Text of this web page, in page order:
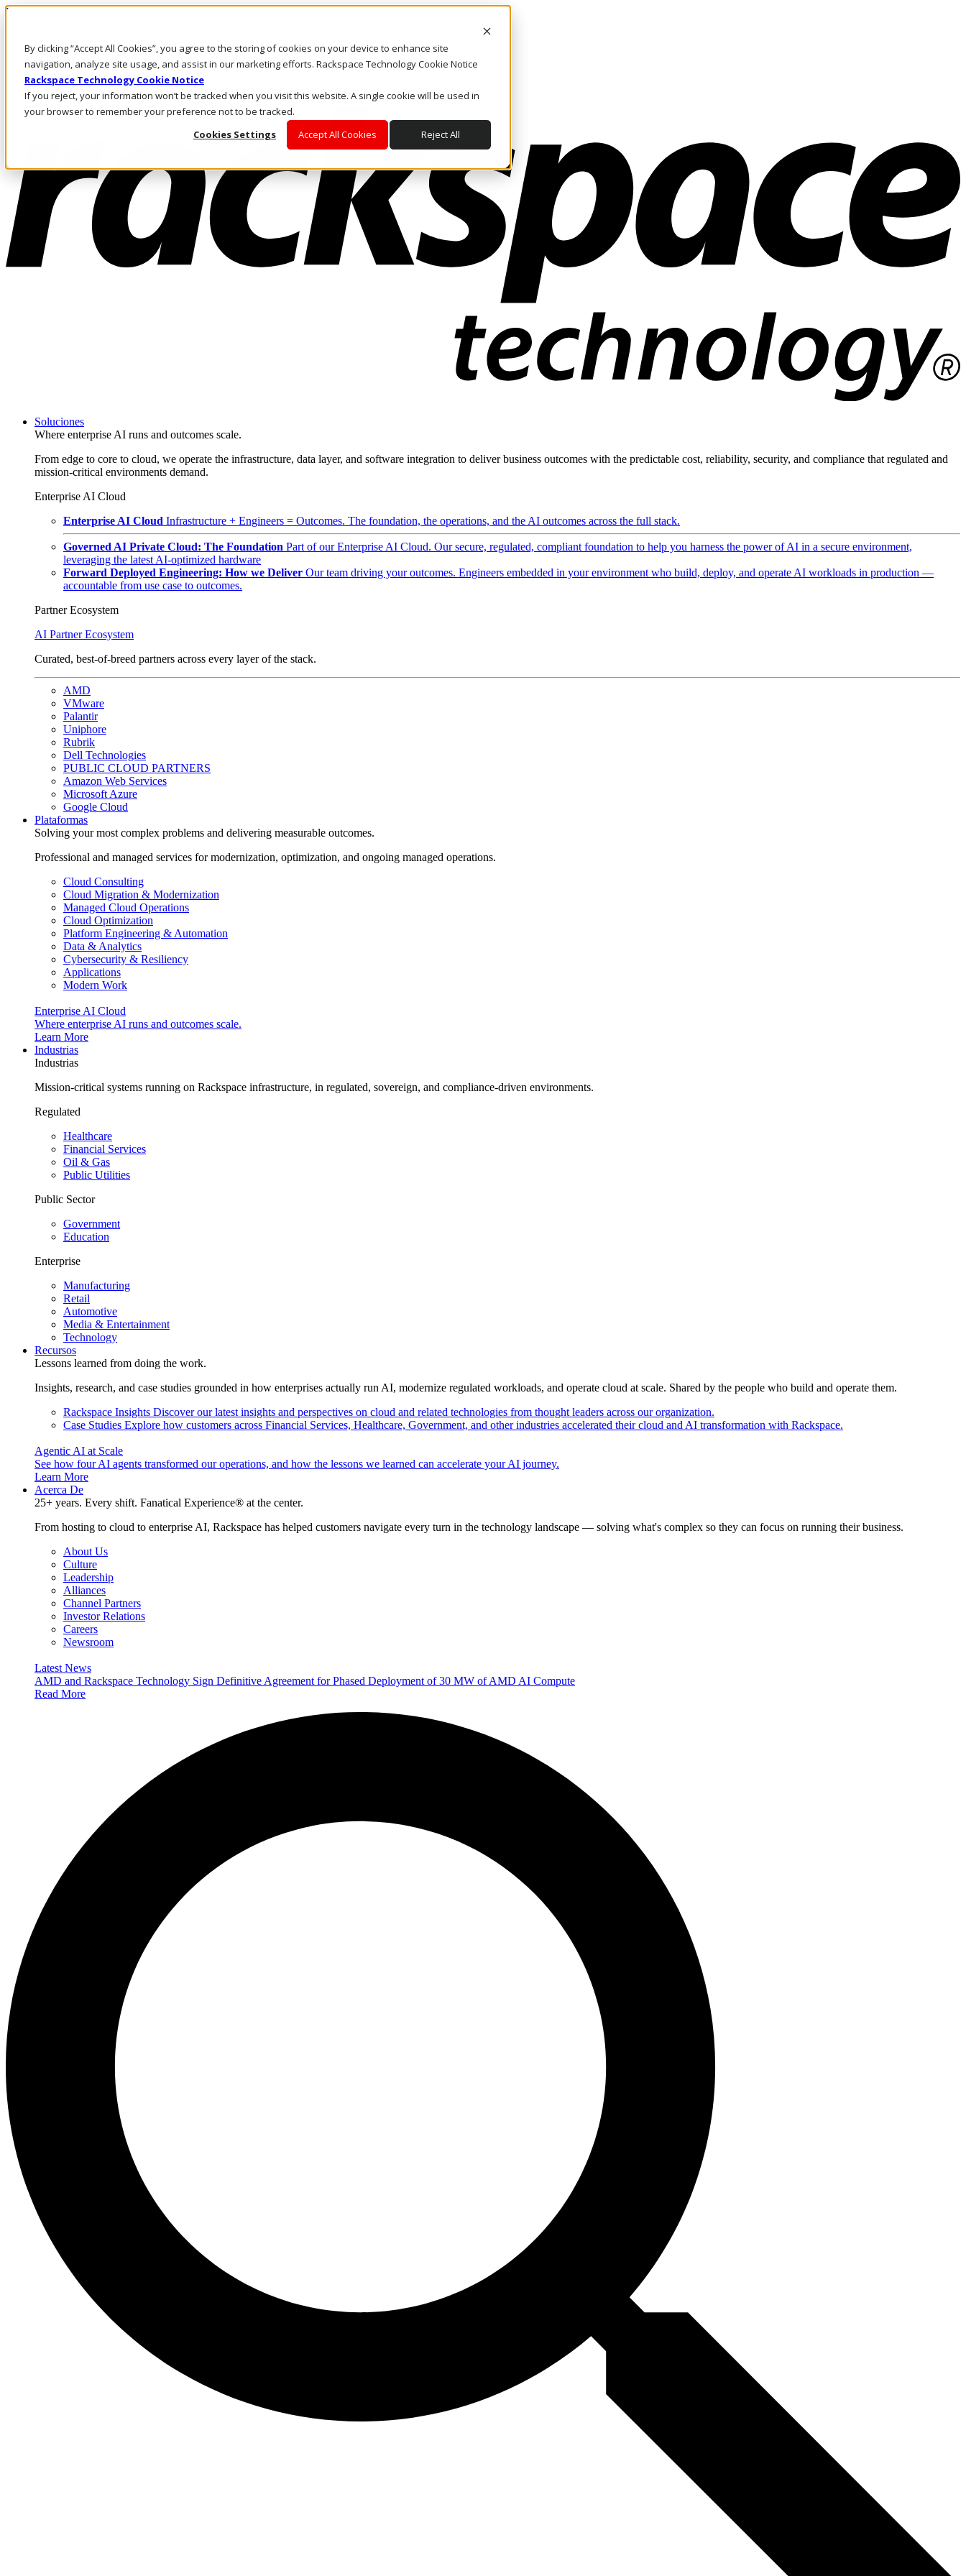
By clicking “Accept All Cookies”, you agree to the storing of cookies on your device to enhance site
navigation, analyze site usage, and assist in our marketing efforts. Rackspace Technology Cookie Notice
Rackspace Technology Cookie Notice
If you reject, your information won’t be tracked when you visit this website. A single cookie will be used in
your browser to remember your preference not to be tracked.
Cookies Settings
Accept All Cookies Reject All
Pasar al contenido principal
LLÁMENOS
Inversionistas
Mercado
ACCESO Y SOPORTE
Soluciones
Where enterprise AI runs and outcomes scale.
From edge to core to cloud, we operate the infrastructure, data layer, and software integration to deliver business outcomes with the predictable cost, reliability, security, and compliance that regulated and
mission-critical environments demand.
Enterprise AI Cloud
Enterprise AI Cloud Infrastructure + Engineers = Outcomes. The foundation, the operations, and the AI outcomes across the full stack.
Governed AI Private Cloud: The Foundation Part of our Enterprise AI Cloud. Our secure, regulated, compliant foundation to help you harness the power of AI in a secure environment,
leveraging the latest AI-optimized hardware
Forward Deployed Engineering: How we Deliver Our team driving your outcomes. Engineers embedded in your environment who build, deploy, and operate AI workloads in production —
accountable from use case to outcomes.
Partner Ecosystem
AI Partner Ecosystem
Curated, best-of-breed partners across every layer of the stack.
AMD
VMware
Palantir
Uniphore
Rubrik
Dell Technologies
PUBLIC CLOUD PARTNERS
Amazon Web Services
Microsoft Azure
Google Cloud
Plataformas
Solving your most complex problems and delivering measurable outcomes.
Professional and managed services for modernization, optimization, and ongoing managed operations.
Cloud Consulting
Cloud Migration & Modernization
Managed Cloud Operations
Cloud Optimization
Platform Engineering & Automation
Data & Analytics
Cybersecurity & Resiliency
Applications
Modern Work
Enterprise AI Cloud
Where enterprise AI runs and outcomes scale.
Learn More
Industrias
Industrias
Mission-critical systems running on Rackspace infrastructure, in regulated, sovereign, and compliance-driven environments.
Regulated
Healthcare
Financial Services
Oil & Gas
Public Utilities
Public Sector
Government
Education
Enterprise
Manufacturing
Retail
Automotive
Media & Entertainment
Technology
Recursos
Lessons learned from doing the work.
Insights, research, and case studies grounded in how enterprises actually run AI, modernize regulated workloads, and operate cloud at scale. Shared by the people who build and operate them.
Rackspace Insights Discover our latest insights and perspectives on cloud and related technologies from thought leaders across our organization.
Case Studies Explore how customers across Financial Services, Healthcare, Government, and other industries accelerated their cloud and AI transformation with Rackspace.
Agentic AI at Scale
See how four AI agents transformed our operations, and how the lessons we learned can accelerate your AI journey.
Learn More
Acerca De
25+ years. Every shift. Fanatical Experience® at the center.
From hosting to cloud to enterprise AI, Rackspace has helped customers navigate every turn in the technology landscape — solving what's complex so they can focus on running their business.
About Us
Culture
Leadership
Alliances
Channel Partners
Investor Relations
Careers
Newsroom
Latest News
AMD and Rackspace Technology Sign Definitive Agreement for Phased Deployment of 30 MW of AMD AI Compute
Read More